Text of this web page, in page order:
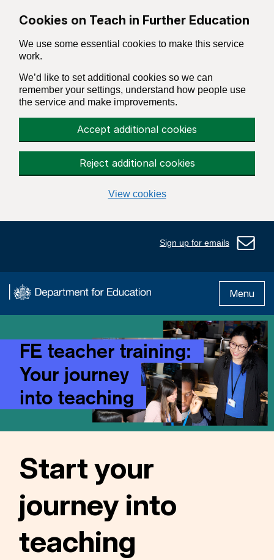
Cookies on Teach in Further Education
We use some essential cookies to make this service
work.
We’d like to set additional cookies so we can
remember your settings, understand how people use
the service and make improvements.
Accept additional cookies
Reject additional cookies
View cookies
Sign up for emails
Menu
FE teacher training:
Your journey
into teaching
Start your
journey into
teaching